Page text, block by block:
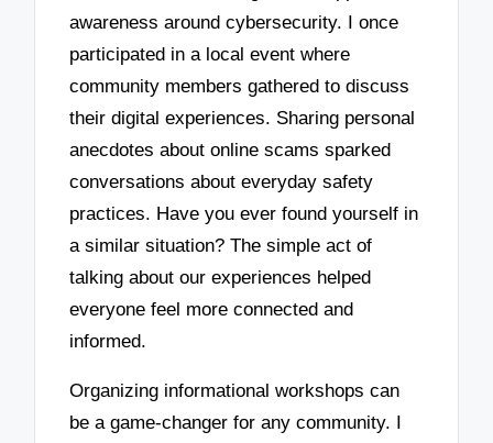
awareness around cybersecurity. I once
participated in a local event where
community members gathered to discuss
their digital experiences. Sharing personal
anecdotes about online scams sparked
conversations about everyday safety
practices. Have you ever found yourself in
a similar situation? The simple act of
talking about our experiences helped
everyone feel more connected and
informed.
Organizing informational workshops can
be a game-changer for any community. I